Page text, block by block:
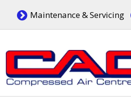
content
Maintenance & Servicing